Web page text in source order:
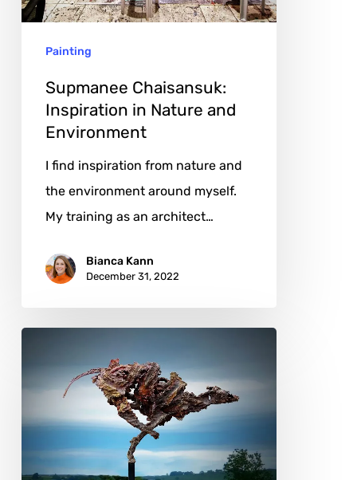
and
Painting
Supmanee Chaisansuk:
Inspiration in Nature and
Environment
I find inspiration from nature and
the environment around myself.
My training as an architect…
Bianca Kann
December 31, 2022
and
his
Sculptures